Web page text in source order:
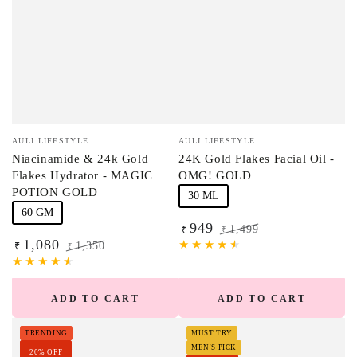
Vendor:
AULI LIFESTYLE
Niacinamide & 24k Gold
Flakes Hydrator - MAGIC
POTION GOLD
60 GM
price
₹ 1,350
Sale
price
₹ 1,080
ADD TO CART
Vendor:
AULI LIFESTYLE
24K Gold Flakes Facial Oil -
OMG! GOLD
30 ML
₹ 1,499
Sale
₹ 949
ADD TO CART
TRENDING
20% OFF
MUST TRY
MEN'S PICK